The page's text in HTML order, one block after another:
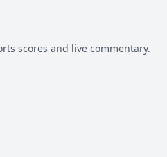
scores and live commentary.